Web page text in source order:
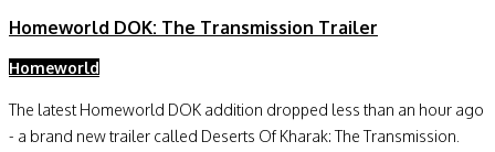
Homeworld DOK: The Transmission Trailer
Homeworld
The latest Homeworld DOK addition dropped less than an hour ago
- a brand new trailer called Deserts Of Kharak: The Transmission.